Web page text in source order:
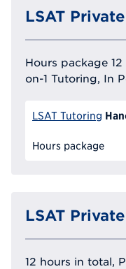
LSAT
Hours package
on-1 Tutoring, In
LSAT Tutoring
Hours package
LSAT
12 hours in total,